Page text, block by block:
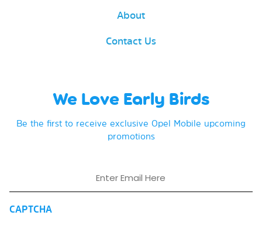
About
Contact Us
We Love Early Birds
Be the first to receive exclusive Opel Mobile upcoming
promotions
CAPTCHA